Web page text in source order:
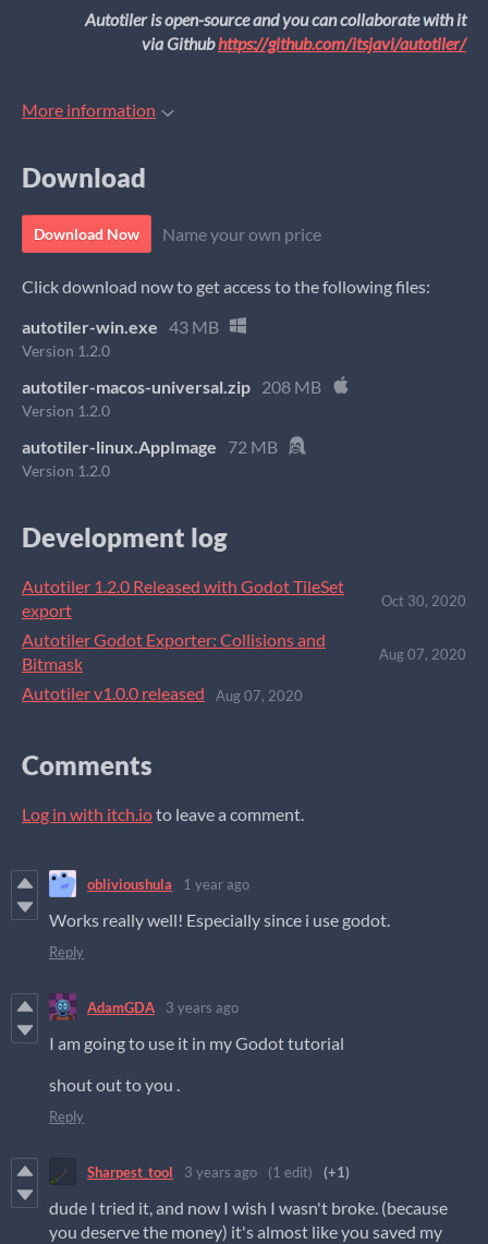
Autotiler is open-source and you can collaborate with it
via Githubhttps://github.com/itsjavi/autotiler/
More information
Download
Download Now Name your own price
Click download now to get access to the following files:
autotiler-win.exe 43 MB
Version 1.2.0
autotiler-macos-universal.zip 208 MB
Version 1.2.0
autotiler-linux.AppImage 72 MB
Version 1.2.0
Development log
Autotiler 1.2.0 Released with Godot TileSet
export
Oct 30, 2020
Autotiler Godot Exporter: Collisions and
Bitmask
Aug 07, 2020
Autotiler v1.0.0 released Aug 07, 2020
Comments
Log in with itch.ioto leave a comment.
oblivioushula 1 year ago
Works really well! Especially since i use godot.
Reply
AdamGDA 3 years ago
I am going to use it in my Godot tutorial
shout out to you .
Reply
Sharpest_tool 3 years ago (1 edit) (+1)
dude I tried it, and now I wish I wasn't broke. (because
you deserve the money) it's almost like you saved my